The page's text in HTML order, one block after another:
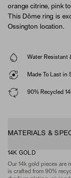
orange citrine, pink
This Dôme ring is
Ossington location.
Water Resistant
Made To Last in
90% Recycled
MATERIALS &
14K GOLD
Our 14k gold pieces are
is crafted from 90%